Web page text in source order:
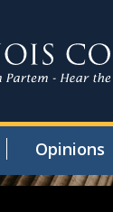
Opinions